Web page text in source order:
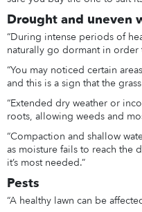
Drought and uneven
“During intense periods of
naturally go dormant in
“You may noticed certain
and this is a sign that the
“Extended dry weather or
roots, allowing weeds and
“Compaction and shallow
as moisture fails to reach the
it’s most needed.”
Pests
“A healthy lawn can be